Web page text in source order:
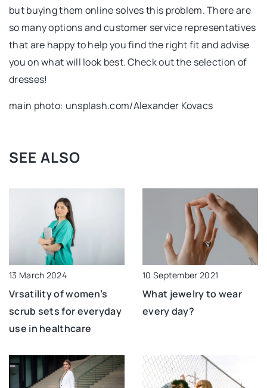
but buying them online solves this problem. There are
so many options and customer service representatives
that are happy to help you find the right fit and advise
you on what will look best. Check out the selection of
dresses!
main photo: unsplash.com/Alexander Kovacs
SEE ALSO
13 March 2024
Vrsatility of women’s
scrub sets for everyday
use in healthcare
10 September 2021
What jewelry to wear
every day?